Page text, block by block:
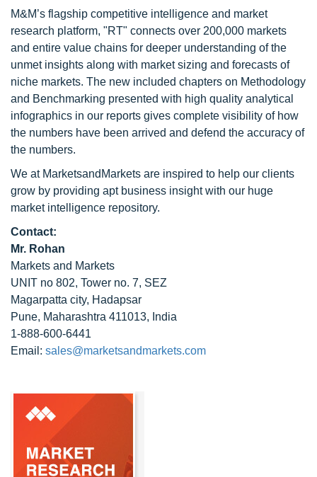
M&M’s flagship competitive intelligence and market
research platform, "RT" connects over 200,000 markets
and entire value chains for deeper understanding of the
unmet insights along with market sizing and forecasts of
niche markets. The new included chapters on Methodology
and Benchmarking presented with high quality analytical
infographics in our reports gives complete visibility of how
the numbers have been arrived and defend the accuracy of
the numbers.
We at MarketsandMarkets are inspired to help our clients
grow by providing apt business insight with our huge
market intelligence repository.
Contact:
Mr. Rohan
Markets and Markets
UNIT no 802, Tower no. 7, SEZ
Magarpatta city, Hadapsar
Pune, Maharashtra 411013, India
1-888-600-6441
Email: sales@marketsandmarkets.com